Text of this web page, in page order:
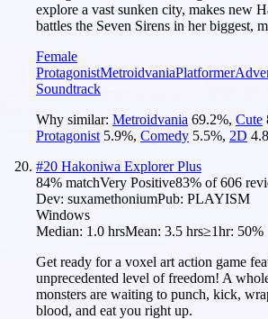
explore a vast sunken city, makes new
battles the Seven Sirens in her biggest,
Female
ProtagonistMetroidvaniaPlatformer
Soundtrack
Why similar: Metroidvania 69.2%, Cute
Protagonist 5.9%, Comedy 5.5%, 2D 4.8
#20 Hakoniwa Explorer Plus
84% matchVery Positive83% of606
Dev: suxamethoniumPub: PLAYISM
Windows
Median: 1.0 hrsMean: 3.5 hrs≥1hr: 50%
Get ready for a voxel art action game
unprecedented level of freedom! A
monsters are waiting to punch, kick,
blood, and eat you right up.